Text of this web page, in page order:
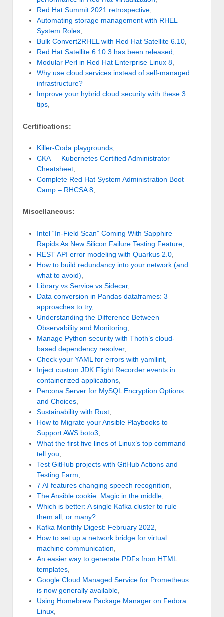
Red Hat Summit 2021 retrospective,
Automating storage management with RHEL
System Roles,
Bulk Convert2RHEL with Red Hat Satellite 6.10,
Red Hat Satellite 6.10.3 has been released,
Modular Perl in Red Hat Enterprise Linux 8,
Why use cloud services instead of self-managed
infrastructure?
Improve your hybrid cloud security with these 3
tips,
Certifications:
Killer-Coda playgrounds
CKA — Kubernetes Certified Administrator
Cheatsheet
Complete Red Hat System Administration Boot
Camp – RHCSA 8
Miscellaneous:
Intel “In-Field Scan” Coming With Sapphire
Rapids As New Silicon Failure Testing Feature
REST API error modeling with Quarkus 2.0
How to build redundancy into your network (and
what to avoid)
Library vs Service vs Sidecar,
Data conversion in Pandas dataframes: 3
approaches to try,
Understanding the Difference Between
Observability and Monitoring
Manage Python security with Thoth’s cloud-
based dependency resolver,
Check your YAML for errors with yamllint
Inject custom JDK Flight Recorder events in
containerized applications
Percona Server for MySQL Encryption Options
and Choices
Sustainability with Rust
How to Migrate your Ansible Playbooks to
Support AWS boto3
What the first five lines of Linux’s top command
tell you
Test GitHub projects with GitHub Actions and
Testing Farm
7 AI features changing speech recognition
The Ansible cookie: Magic in the middle
Which is better: A single Kafka cluster to rule
them all, or many?
Kafka Monthly Digest: February 2022
How to set up a network bridge for virtual
machine communication
An easier way to generate PDFs from HTML
templates
Google Cloud Managed Service for Prometheus
is now generally available
Using Homebrew Package Manager on Fedora
Linux